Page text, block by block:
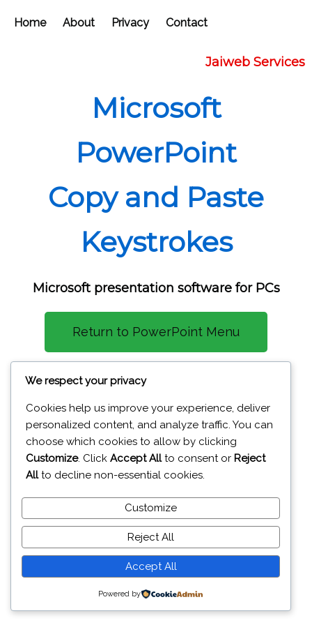
Home About Privacy Contact
Jaiweb Services
Microsoft
PowerPoint
Copy and Paste
Keystrokes
Microsoft presentation software for PCs
Return to PowerPoint Menu
CTRL + c - Copy
CTRL + v - Paste
CTRL + x - Cut
CTRL + d - Duplicate
19A Glenavy Road Lisburn BT28 3UT
© 2026 Jaiweb Services
We respect your privacy
Cookies help us improve your experience, deliver
personalized content, and analyze traffic. You can
choose which cookies to allow by clicking
Customize. Click Accept Allto consent or Reject
Allto decline non-essential cookies.
Customize
Reject All
Accept All
Powered by